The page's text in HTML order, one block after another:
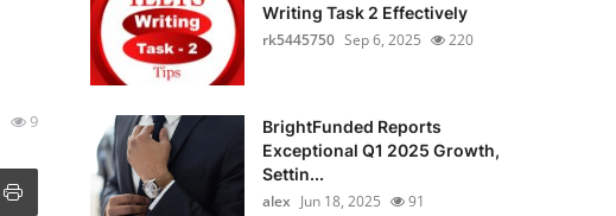
9
Writing Task 2 Effectively
rk5445750 Sep 6, 2025 220
BrightFunded Reports
Exceptional Q1 2025 Growth,
Settin...
alex Jun 18, 2025 91